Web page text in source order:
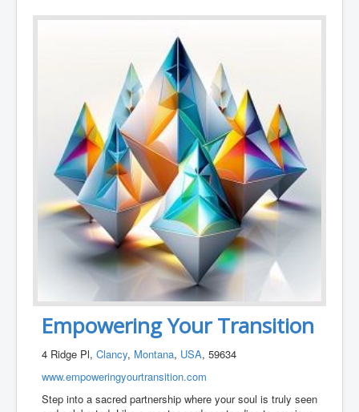
Empowering Your Transition
4 Ridge Pl,Clancy, Montana, USA, 59634
www.empoweringyourtransition.com
Step into a sacred partnership where your soul is truly seen